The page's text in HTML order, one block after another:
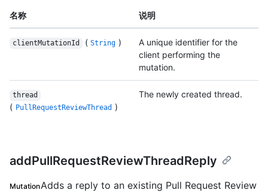
名称 说明
clientMutationId ( String )
A unique identifier for the
client performing the
mutation.
thread
( PullRequestReviewThread )
The newly created thread.
addPullRequestReviewThreadReply
MutationAdds a reply to an existing Pull Request Review